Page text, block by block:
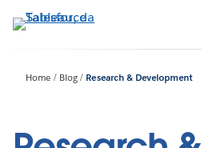
Passa
Home Blog Research & Development